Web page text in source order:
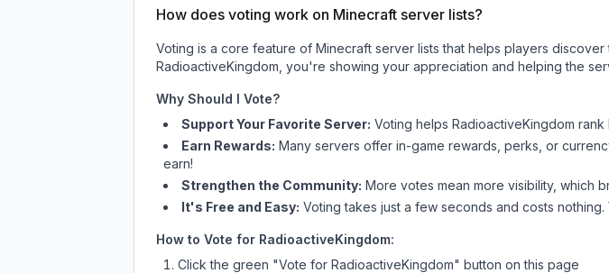
How does voting work on Minecraft server lists?
Voting is a core feature of Minecraft server lists that helps players
RadioactiveKingdom , you're showing your appreciation and helping the
Why Should I Vote?
Support Your Favorite Server: Voting helps RadioactiveKingdom rank
Earn Rewards: Many servers offer in-game rewards, perks, or
earn!
Strengthen the Community: More votes mean more visibility, which
It's Free and Easy: Voting takes just a few seconds and costs
How to Vote for RadioactiveKingdom:
Click the green "Vote for RadioactiveKingdom" button on this page